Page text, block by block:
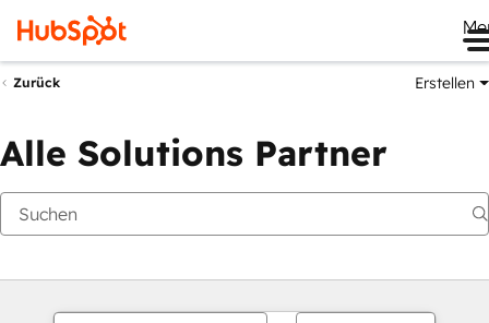
Zurück Erstellen
Alle Solutions Partner